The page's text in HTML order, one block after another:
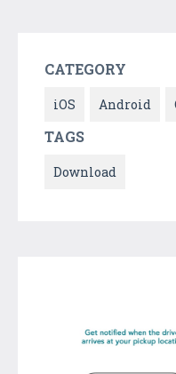
CATEGORY
iOS Android
TAGS
Download